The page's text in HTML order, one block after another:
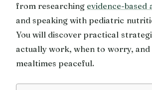
from researching evidence-based
and speaking with pediatric
You will discover practical
actually work, when to worry, and
mealtimes peaceful.